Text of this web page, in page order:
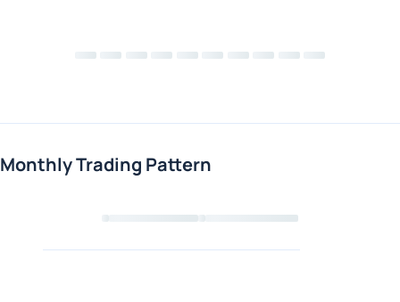
Monthly Trading Pattern